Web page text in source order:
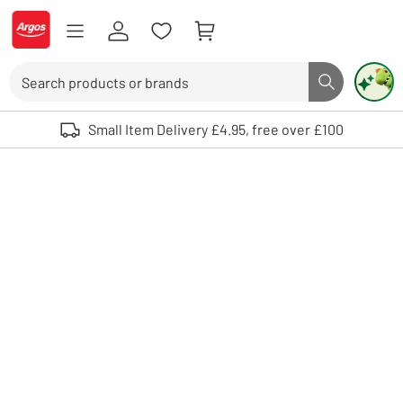
Skip to Content
Logo - go to homepage
Search button
Use up and down arrows to review and enter to select. Touch device
Small Item Delivery £4.95, free over £100